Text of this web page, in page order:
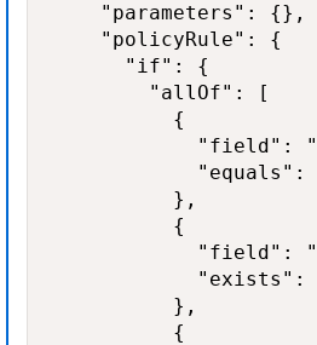
    "parameters": {},
    "policyRule": {
      "if": {
        "allOf": [
          {
"field":
"equals":
          },
          {
"field":
"exists":
          },
          {